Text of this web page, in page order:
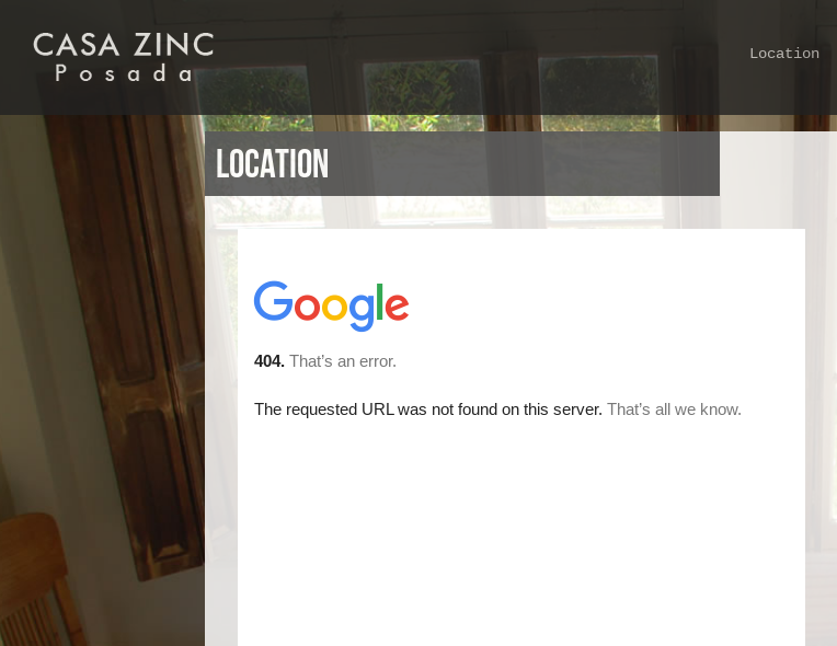
Location
Location